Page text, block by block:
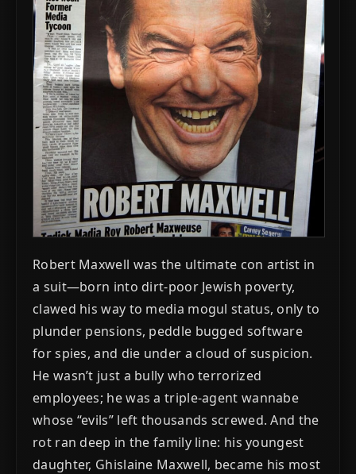
Robert Maxwell was the ultimate con artist in
a suit—born into dirt-poor Jewish poverty,
clawed his way to media mogul status, only to
plunder pensions, peddle bugged software
for spies, and die under a cloud of suspicion.
He wasn’t just a bully who terrorized
employees; he was a triple-agent wannabe
whose “evils” left thousands screwed. And the
rot ran deep in the family line: his youngest
daughter, Ghislaine Maxwell, became his most